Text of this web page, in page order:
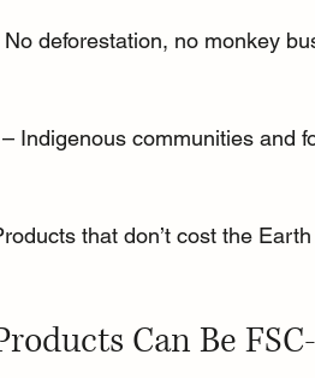
No deforestation, no monkey
Indigenous communities and
that don’t cost the
Can Be